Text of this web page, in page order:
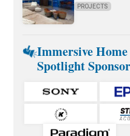
PROJECTS
Immersive
Spotlight